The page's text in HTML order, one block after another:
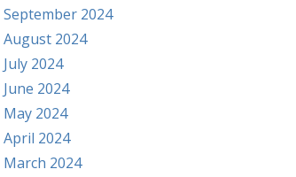
September 2024
August 2024
July 2024
June 2024
May 2024
April 2024
March 2024